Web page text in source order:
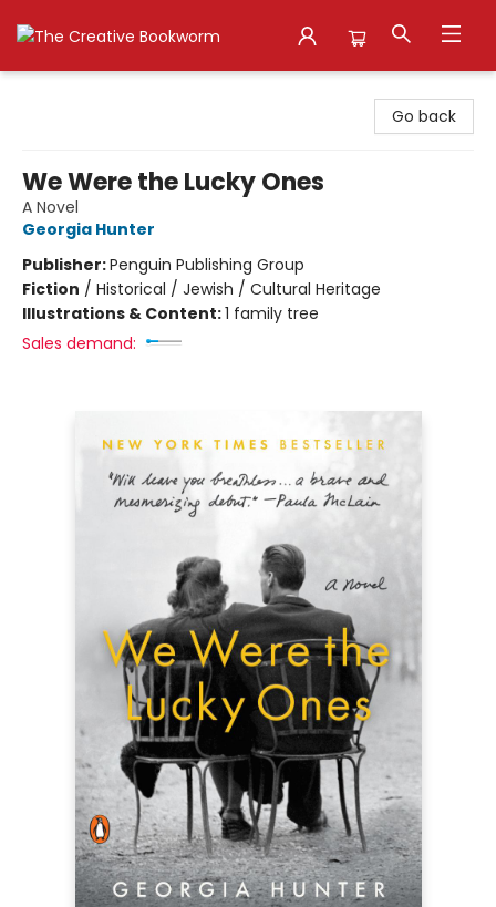
Go back
We Were the Lucky Ones
A Novel
Georgia Hunter
Publisher:Penguin Publishing Group
Fiction / Historical / Jewish / Cultural Heritage
Illustrations & Content:1 family tree
Sales demand: